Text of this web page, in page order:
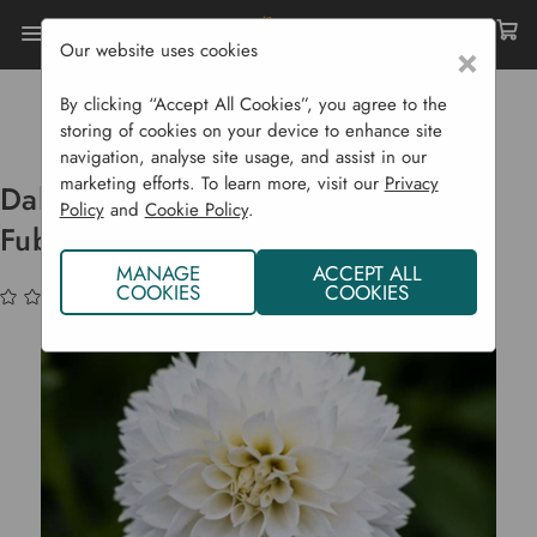
Home Bulbs & Seeds
Summer Flowering Bulbs
Dahlia Bulbs Decorative 'Myami Fubuki'
Dahlia Bulbs Decorative 'Myami
Fubuki'
(No reviews yet) Write a Review
×
Our website uses cookies
By clicking “Accept All Cookies”, you agree to the
storing of cookies on your device to enhance site
navigation, analyse site usage, and assist in our
marketing efforts. To learn more, visit our Privacy
Policyand Cookie Policy.
MANAGE
COOKIES
ACCEPT ALL
COOKIES